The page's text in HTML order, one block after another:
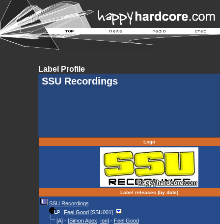
Label Profile
SSU Recordings
Logo
Label releases (by date)
SSU Recordings
Feel Good[SSU001]
[A] - [Simon Apex Ion] - Feel Good